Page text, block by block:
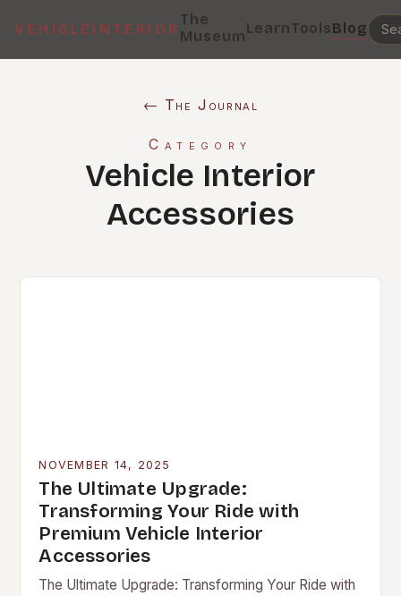
VEHICLEINTERIOR
The
MuseumLearnToolsBlog
← The Journal
Category
Vehicle Interior
Accessories
NOVEMBER 14, 2025
The Ultimate Upgrade:
Transforming Your Ride with
Premium Vehicle Interior
Accessories
The Ultimate Upgrade: Transforming Your Ride with